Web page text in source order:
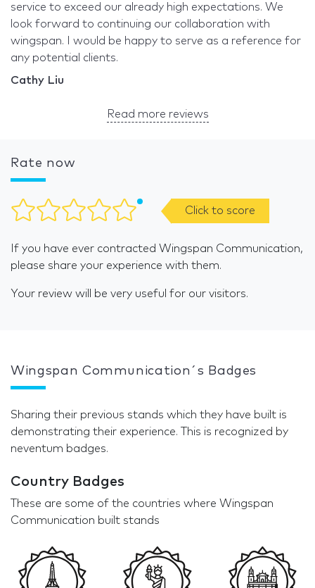
service to exceed our already high expectations. We
look forward to continuing our collaboration with
wingspan. I would be happy to serve as a reference for
any potential clients.
Cathy Liu
Read more reviews
Rate now
Click to score
If you have ever contracted Wingspan Communication,
please share your experience with them.
Your review will be very useful for our visitors.
Wingspan Communication´s Badges
Sharing their previous stands which they have built is
demonstrating their experience. This is recognized by
neventum badges.
Country Badges
These are some of the countries where Wingspan
Communication built stands